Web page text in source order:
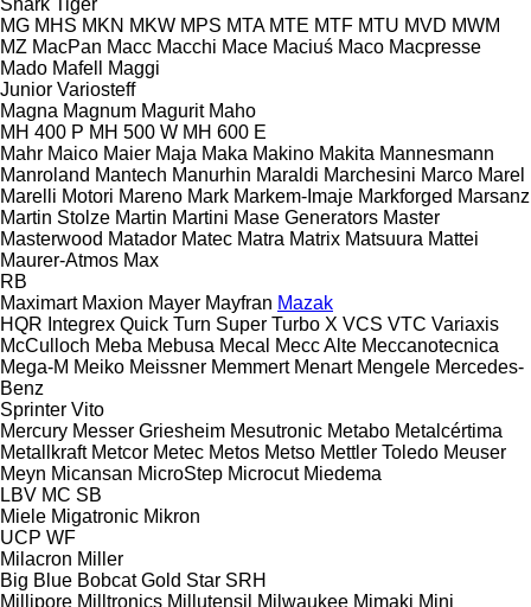
MG MHS MKN MKW MPS MTA MTE MTF MTU MVD MWM
MZ MacPan Macc Macchi Mace Maciuś Maco Macpresse
Mado Mafell
Maggi
Junior Variosteff
Magna Magnum Magurit Maho
MH 400 P MH 500 W MH 600 E
Mahr Maico Maier Maja Maka Makino Makita Mannesmann
Manroland Mantech Manurhin Maraldi Marchesini Marco Marel
Marelli Motori Mareno Mark Markem-Imaje Markforged Marsanz
Martin Stolze Martin Martini Mase Generators Master
Masterwood Matador Matec Matra Matrix Matsuura Mattei
Maurer-Atmos Max
RB
Maximart Maxion Mayer Mayfran Mazak
HQR Integrex Quick Turn Super Turbo X VCS VTC Variaxis
McCulloch Meba Mebusa Mecal Mecc Alte Meccanotecnica
Mega-M Meiko Meissner Memmert Menart Mengele Mercedes-
Benz
Sprinter Vito
Mercury Messer Griesheim Mesutronic Metabo Metalcértima
Metallkraft Metcor Metec Metos Metso Mettler Toledo Meuser
Meyn Micansan MicroStep Microcut Miedema
LBV MC SB
Miele Migatronic Mikron
UCP WF
Milacron Miller
Big Blue Bobcat Gold Star SRH
Millipore Milltronics Millutensil Milwaukee Mimaki Mini